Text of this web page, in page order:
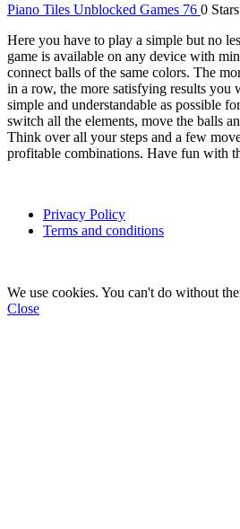
Piano Tiles Unblocked Games 76 0 Stars
Here you have to play a simple but no
game is available on any device with
connect balls of the same colors. The
in a row, the more satisfying results you
simple and understandable as possible
switch all the elements, move the balls
Think over all your steps and a few
profitable combinations. Have fun with
Privacy Policy
Terms and conditions
We use cookies. You can't do without
Close